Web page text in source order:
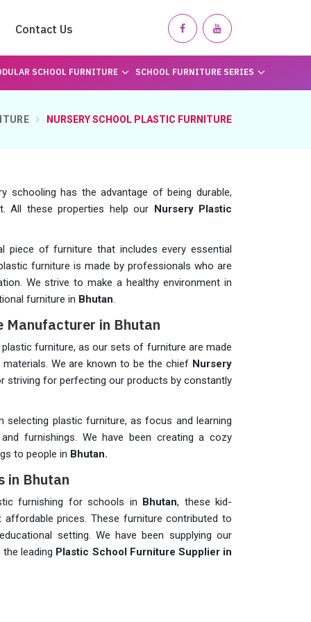
Contact Us
SCHOOL FURNITURE SCHOOL FURNITURE SERIES
NURSERY SCHOOL PLASTIC FURNITURE
has the advantage of being durable,
All these properties help our Nursery Plastic
piece of furniture that includes every essential
furniture is made by professionals who are
We strive to make a healthy environment in
furniture in Bhutan.
Manufacturer in Bhutan
furniture, as our sets of furniture are made
We are known to be the chief Nursery
striving for perfecting our products by constantly
plastic furniture, as focus and learning
furnishings. We have been creating a cozy
to people in Bhutan.
in Bhutan
furnishing for schools in Bhutan, these kid-
prices. These furniture contributed to
setting. We have been supplying our
leading Plastic School Furniture Supplier in